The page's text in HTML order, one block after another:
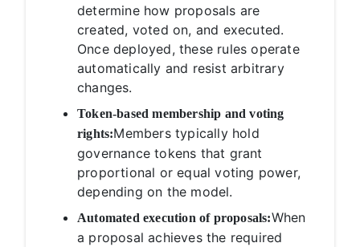
determine how proposals are
created, voted on, and executed.
Once deployed, these rules operate
automatically and resist arbitrary
changes.
Token-based membership and voting
rights:Members typically hold
governance tokens that grant
proportional or equal voting power,
depending on the model.
Automated execution of proposals:When
a proposal achieves the required